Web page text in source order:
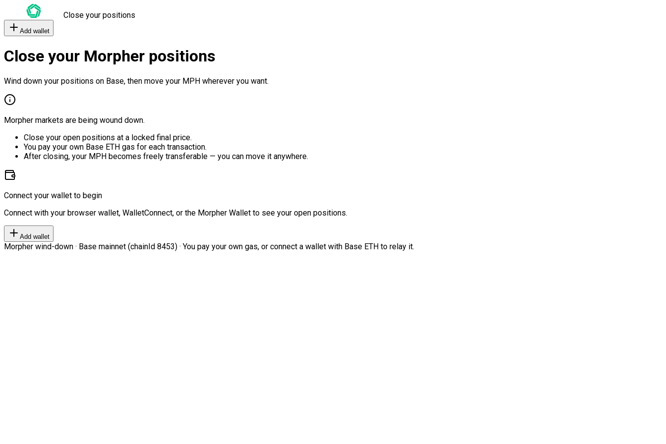
Close your positions
Add wallet
Close your Morpher positions
Wind down your positions on Base, then move your MPH wherever you want.
Morpher markets are being wound down.
Close your open positions at a locked final price.
You pay your own Base ETH gas for each transaction.
After closing, your MPH becomes freely transferable — you can move it anywhere.
Connect your wallet to begin
Connect with your browser wallet, WalletConnect, or the Morpher Wallet to see your open positions.
Add wallet
Morpher wind-down · Base mainnet (chainId 8453) · You pay your own gas, or connect a wallet with Base ETH to relay it.